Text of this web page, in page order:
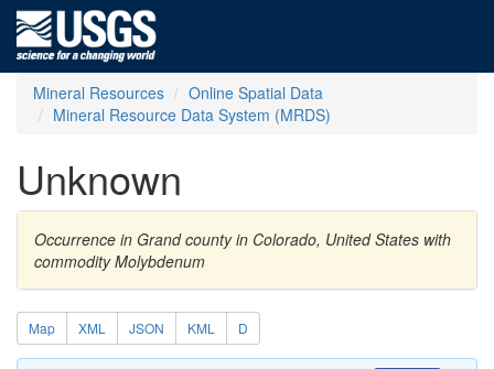
Mineral Resources
Online Spatial Data
Mineral Resource Data System (MRDS)
Unknown
Occurrence in Grand county in Colorado, United States with
commodity Molybdenum
Map XML JSON KML D